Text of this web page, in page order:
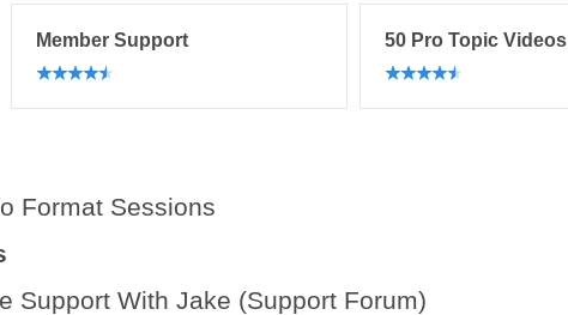
Member Support 50 Pro Topic Videos
Format Sessions
Support With Jake (Support Forum)